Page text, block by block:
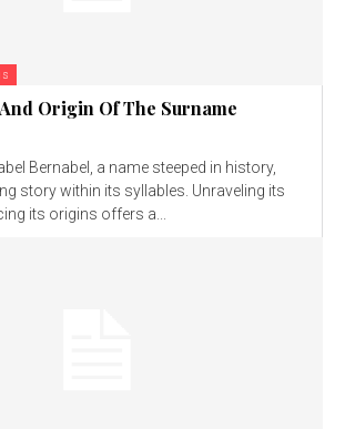
Origin Of The Surname
Bernabel, a name steeped in history,
story within its syllables. Unraveling its
its origins offers a...